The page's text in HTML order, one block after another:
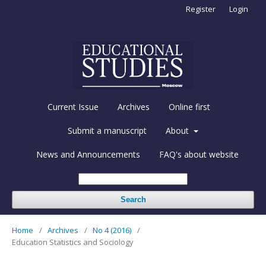
Current Issue Archives Online first
Submit a manuscript About
News and Announcements FAQ's about website
Search
Register Login
Home / Archives / No 4 (2016) /
Education Statistics and Sociology